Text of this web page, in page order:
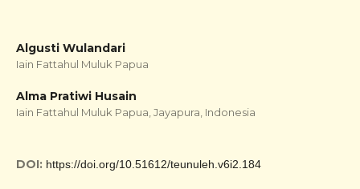
Algusti Wulandari
Iain Fattahul Muluk Papua
Alma Pratiwi Husain
Iain Fattahul Muluk Papua, Jayapura, Indonesia
DOI: https://doi.org/10.51612/teunuleh.v6i2.184